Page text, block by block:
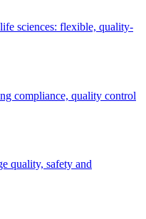
sciences: flexible, quality-
compliance, quality control
quality, safety and